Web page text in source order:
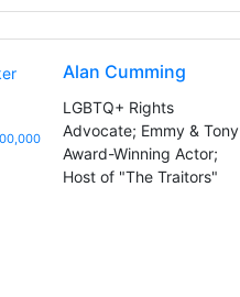
Alan Cumming
LGBTQ+ Rights
Advocate; Emmy & Tony
Award-Winning Actor;
Host of "The Traitors"